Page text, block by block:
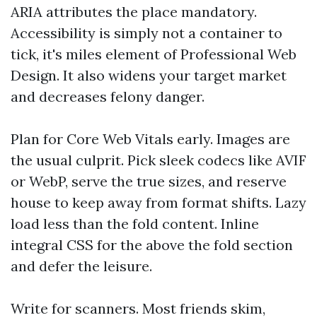
ARIA attributes the place mandatory.
Accessibility is simply not a container to
tick, it's miles element of Professional Web
Design. It also widens your target market
and decreases felony danger.
Plan for Core Web Vitals early. Images are
the usual culprit. Pick sleek codecs like AVIF
or WebP, serve the true sizes, and reserve
house to keep away from format shifts. Lazy
load less than the fold content. Inline
integral CSS for the above the fold section
and defer the leisure.
Write for scanners. Most friends skim,